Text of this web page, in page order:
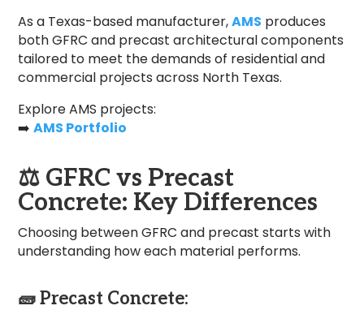
As a Texas-based manufacturer,AMS produces
both GFRC and precast architectural components
tailored to meet the demands of residential and
commercial projects across North Texas.
Explore AMS projects:
➡️AMS Portfolio
⚖️ GFRC vs Precast
Concrete: Key Differences
Choosing between GFRC and precast starts with
understanding how each material performs.
🧱 Precast Concrete: